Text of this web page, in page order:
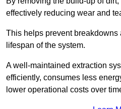
effectively reducing wear and
This helps prevent breakdowns
lifespan of the system.
A well-maintained extraction
efficiently, consumes less
lower operational costs over